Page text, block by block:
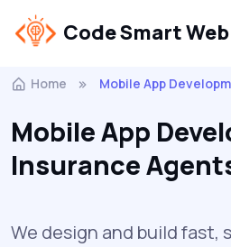
Code Smart Web
Home Mobile App
Mobile App
Insurance
We design and build fast,